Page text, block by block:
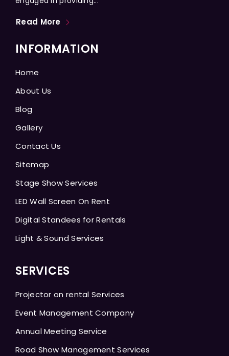
Read More
INFORMATION
Home
About Us
Blog
Gallery
Contact Us
Sitemap
Stage Show Services
LED Wall Screen On Rent
Digital Standees for Rentals
Light & Sound Services
SERVICES
Projector on rental Services
Event Management Company
Annual Meeting Service
Road Show Management Services